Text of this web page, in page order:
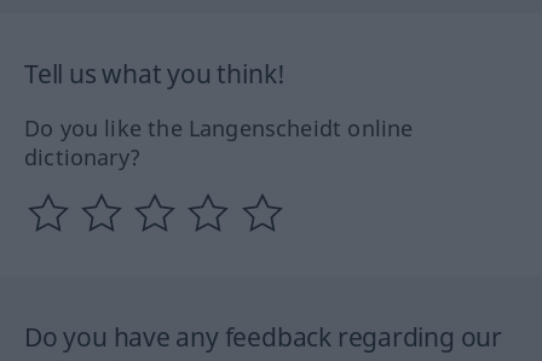
Tell us what you think!
Do you like the Langenscheidt online
dictionary?
Do you have any feedback regarding our